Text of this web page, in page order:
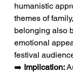
humanistic
themes of
belonging also
emotional
festival
➡️ Implication: